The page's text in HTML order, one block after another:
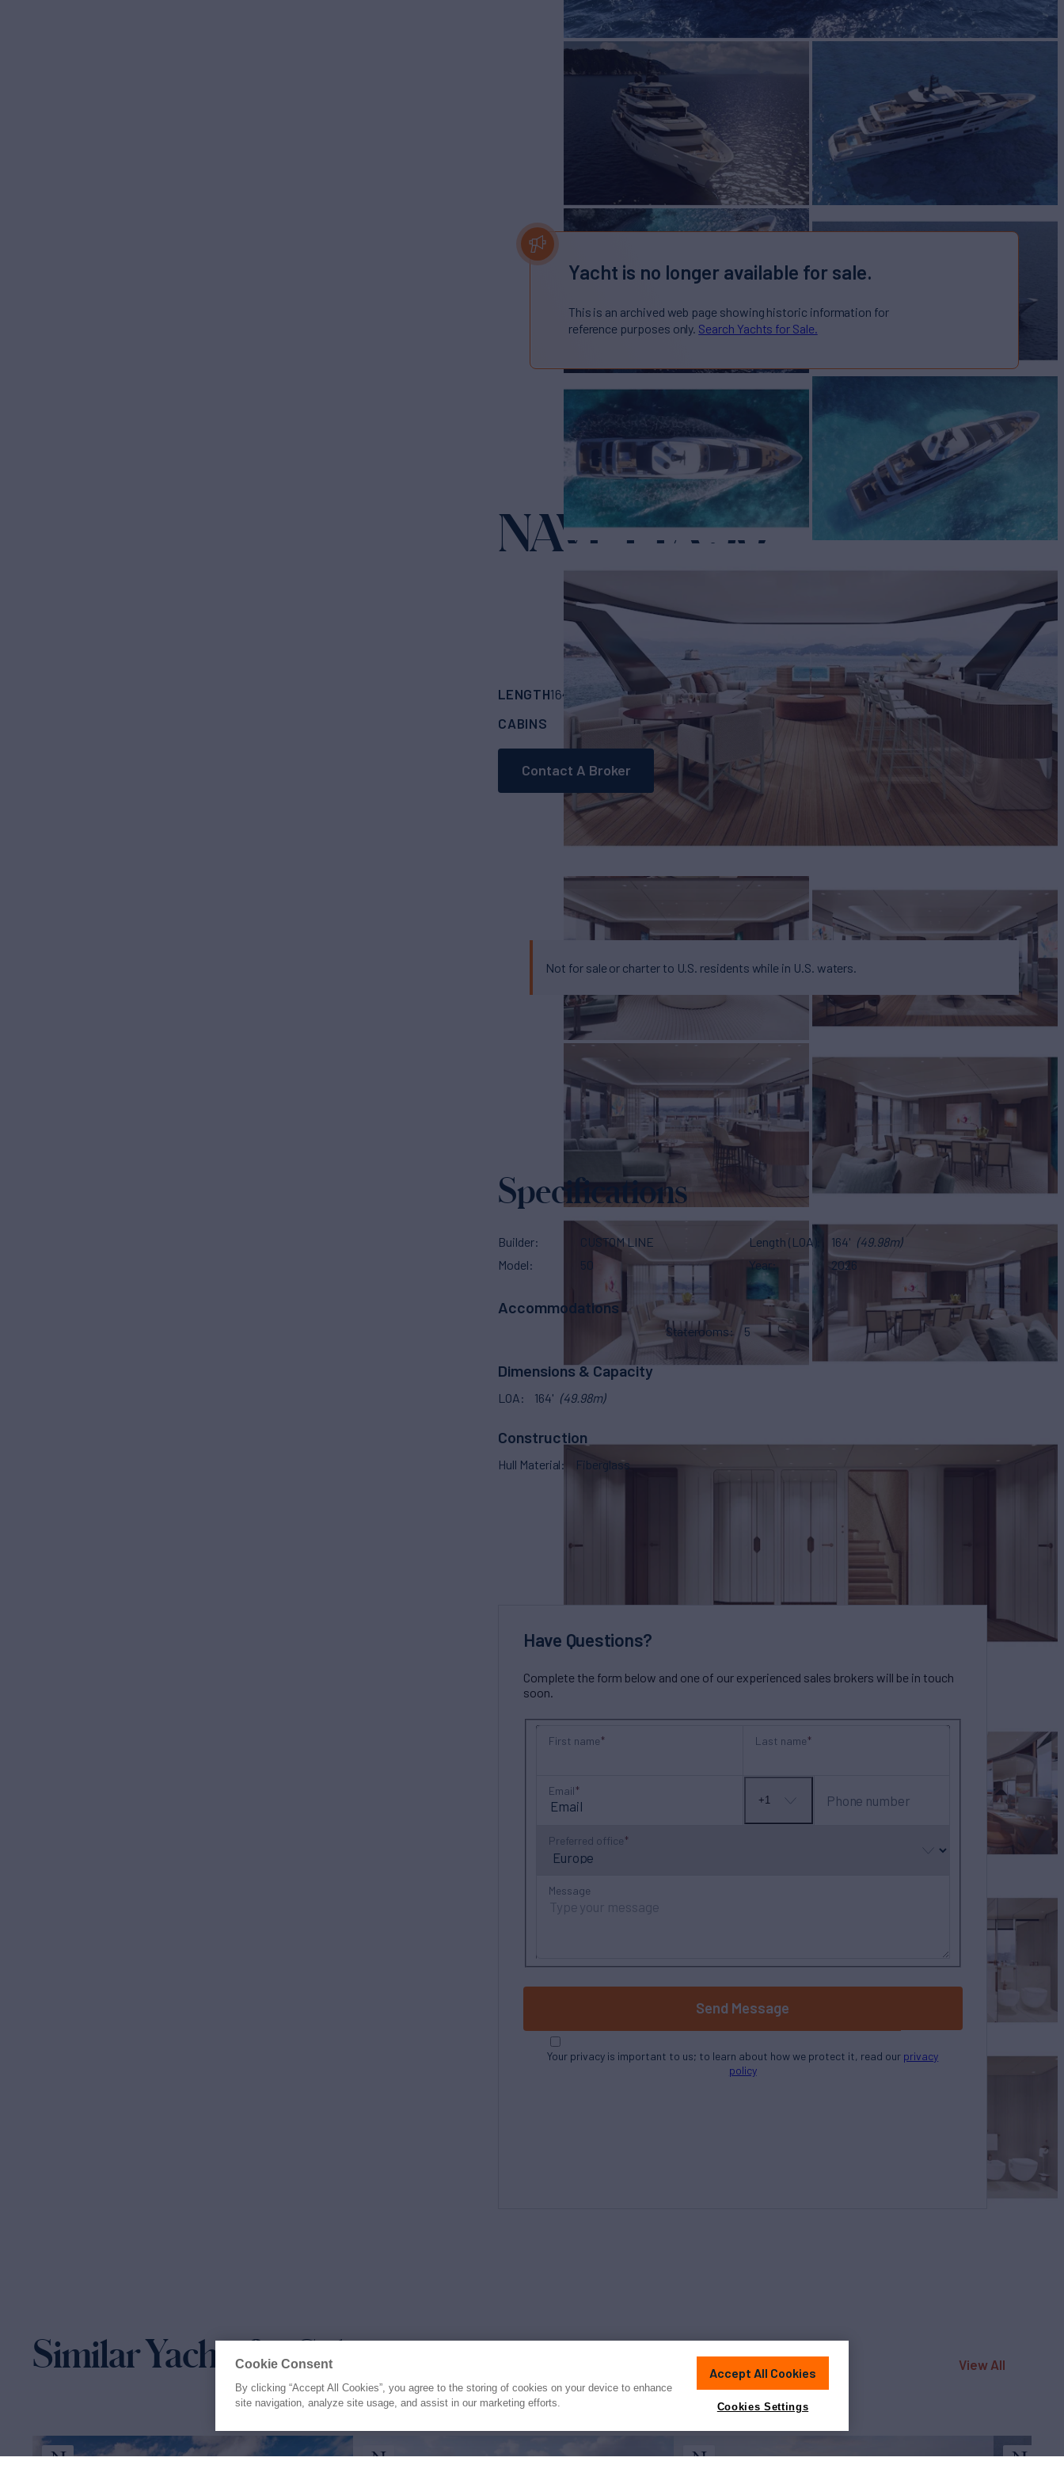
Yacht is no longer available for sale.
This is an archived web page showing historic information for
reference purposes only. Search Yachts for Sale.
NAVETTA 50
LENGTH164' (49.98m)BUILDERCUSTOM LINE BUILD2026
CABINS
5
Contact A Broker
Not for sale or charter to U.S. residents while in U.S. waters.
Specifications
Builder
CUSTOM LINE
Model
50
Length (LOA) 164' (49.98m)
Year
2026
Accommodations
Staterooms 5
Dimensions & Capacity
LOA 164' (49.98m)
Construction
Hull Material Fiberglass
Have Questions?
Complete the form below and one of our experienced sales brokers will be in touch
soon.
First name Last name
Email
No
+1 Phone number
Preferred office
Message
Send Message
Your privacy is important to us; to learn about how we protect it, read our privacy
policy
Similar Yachts for Sale View All
Cookie Consent
By clicking “Accept All Cookies”, you agree to the storing of cookies on your device to enhance
site navigation, analyze site usage, and assist in our marketing efforts.
Accept All Cookies
Cookies Settings